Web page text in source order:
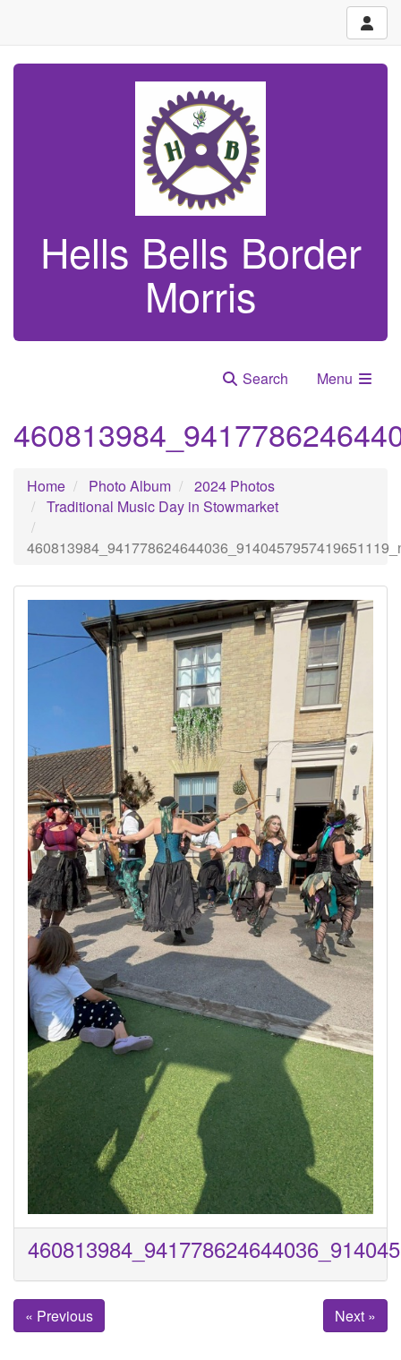
Hells Bells Border
Morris
Search Menu
Home Photo Album
2024 Photos
Traditional Music Day in Stowmarket
« Previous Next »